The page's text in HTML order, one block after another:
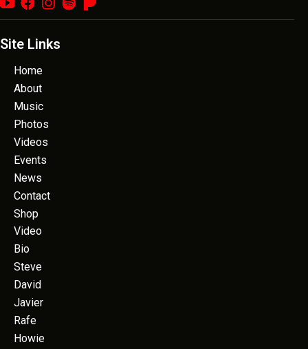
Site Links
Home
About
Music
Photos
Videos
Events
News
Contact
Shop
Video
Bio
Steve
David
Javier
Rafe
Howie